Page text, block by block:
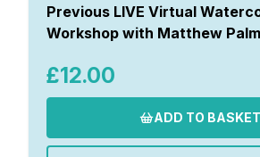
Previous LIVE Virtual
Workshop with Matthew
£12.00
ADD TO BASKET